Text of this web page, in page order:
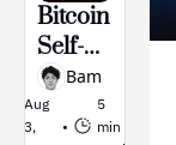
Bitcoin
Self-
Custod
y's
Darkes
Bam
Aug
3,
•
5
min